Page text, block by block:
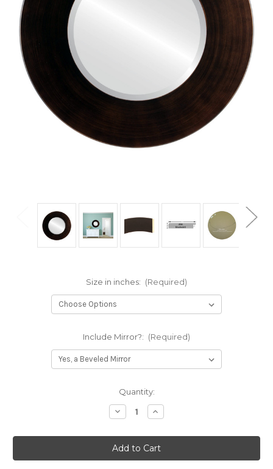
Size in inches: (Required)
Include Mirror?: (Required)
Quantity:
Decrease
Quantity
Boulevard
Framed
Round
Mirror
Increase
Quantity
Boulevard
Framed
Round
Mirror